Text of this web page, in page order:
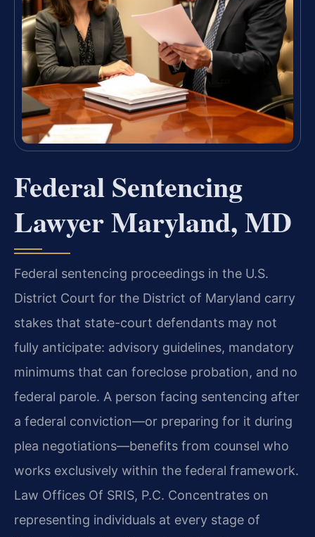
Federal Sentencing
Lawyer Maryland, MD
Federal sentencing proceedings in the U.S.
District Court for the District of Maryland carry
stakes that state-court defendants may not
fully anticipate: advisory guidelines, mandatory
minimums that can foreclose probation, and no
federal parole. A person facing sentencing after
a federal conviction—or preparing for it during
plea negotiations—benefits from counsel who
works exclusively within the federal framework.
Law Offices Of SRIS, P.C. Concentrates on
representing individuals at every stage of